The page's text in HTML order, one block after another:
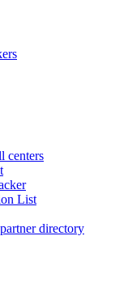
centers
List
directory